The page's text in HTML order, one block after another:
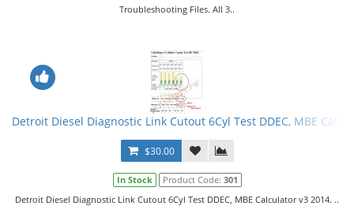
Troubleshooting Files. All 3..
Detroit Diesel Diagnostic Link Cutout 6Cyl Test DDEC, MBE
$30.00
In Stock Product Code: 301
Detroit Diesel Diagnostic Link Cutout 6Cyl Test DDEC, MBE Calculator v3 2014. ..